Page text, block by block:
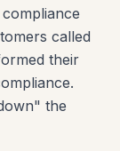
called
their
the